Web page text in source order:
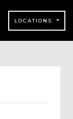
LOCATIONS